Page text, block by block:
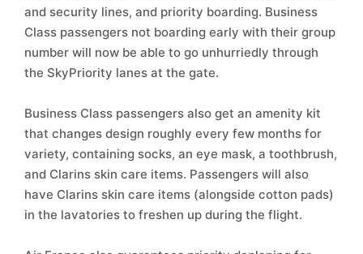
and security lines, and priority boarding. Business
Class passengers not boarding early with their group
number will now be able to go unhurriedly through
the SkyPriority lanes at the gate.
Business Class passengers also get an amenity kit
that changes design roughly every few months for
variety, containing socks, an eye mask, a toothbrush,
and Clarins skin care items. Passengers will also
have Clarins skin care items (alongside cotton pads)
in the lavatories to freshen up during the flight.